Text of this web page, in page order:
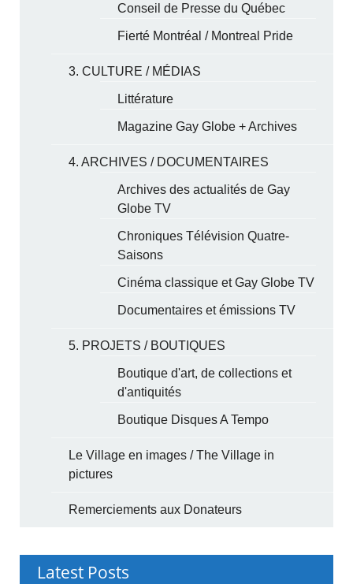
Conseil de Presse du Québec
Fierté Montréal / Montreal Pride
3. CULTURE / MÉDIAS
Littérature
Magazine Gay Globe + Archives
4. ARCHIVES / DOCUMENTAIRES
Archives des actualités de Gay
Globe TV
Chroniques Télévision Quatre-
Saisons
Cinéma classique et Gay Globe TV
Documentaires et émissions TV
5. PROJETS / BOUTIQUES
Boutique d'art, de collections et
d'antiquités
Boutique Disques A Tempo
Le Village en images / The Village in
pictures
Remerciements aux Donateurs
Latest Posts